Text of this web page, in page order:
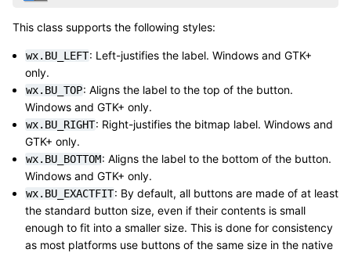
This class supports the following styles:
wx.BU_LEFT: Left-justifies the label. Windows and GTK+
only.
wx.BU_TOP: Aligns the label to the top of the button.
Windows and GTK+ only.
wx.BU_RIGHT: Right-justifies the bitmap label. Windows and
GTK+ only.
wx.BU_BOTTOM: Aligns the label to the bottom of the button.
Windows and GTK+ only.
wx.BU_EXACTFIT: By default, all buttons are made of at least
the standard button size, even if their contents is small
enough to fit into a smaller size. This is done for consistency
as most platforms use buttons of the same size in the native